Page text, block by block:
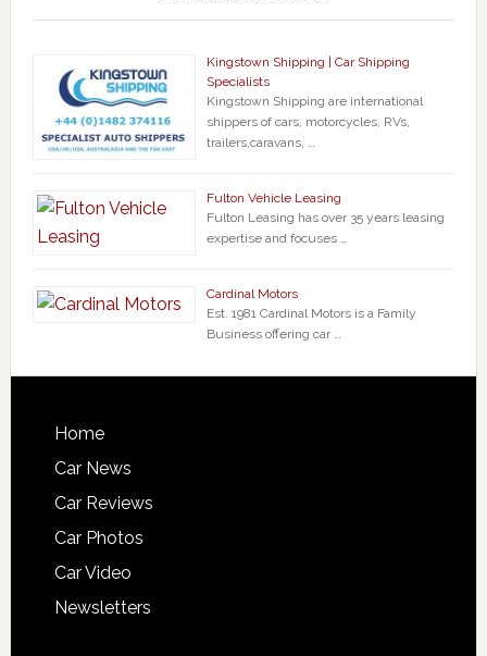
Kingstown Shipping | Car Shipping
Specialists
Kingstown Shipping are international
shippers of cars, motorcycles, RVs,
trailers,caravans, …
Fulton Vehicle Leasing
Fulton Leasing has over 35 years leasing
expertise and focuses …
Cardinal Motors
Est. 1981 Cardinal Motors is a Family
Business offering car …
Home
Car News
Car Reviews
Car Photos
Car Video
Newsletters